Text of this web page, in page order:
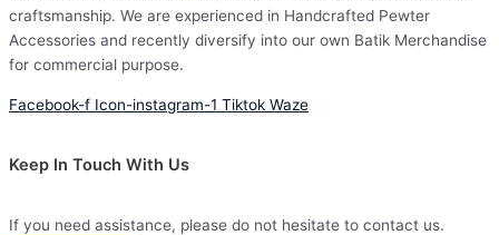
craftsmanship. We are experienced in Handcrafted Pewter
Accessories and recently diversify into our own Batik Merchandise
for commercial purpose.
Facebook-f Icon-instagram-1 Tiktok Waze
Keep In Touch With Us
If you need assistance, please do not hesitate to contact us.